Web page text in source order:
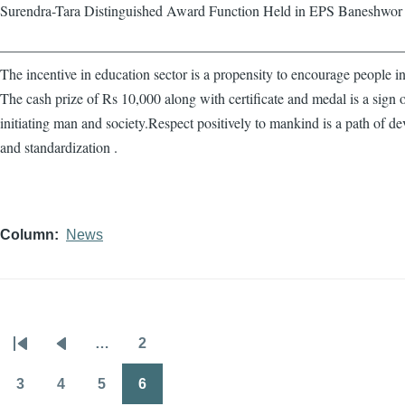
Surendra-Tara Distinguished Award Function Held in EPS Baneshwor
The incentive in education sector is a propensity to encourage people
The cash prize of Rs 10,000 along with certificate and medal is a sign
initiating man and society.Respect positively to mankind is a path of
and standardization .
Column News
Pagination
First
page
Previous
page
… 2
3 4 5 6